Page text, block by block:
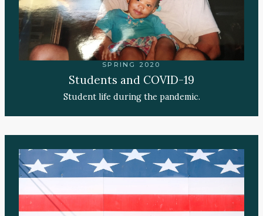
SPRING 2020
Students and COVID-19
Student life during the pandemic.